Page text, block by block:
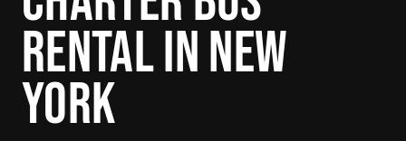
RENTAL IN NEW
YORK